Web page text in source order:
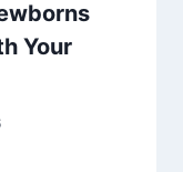
Your